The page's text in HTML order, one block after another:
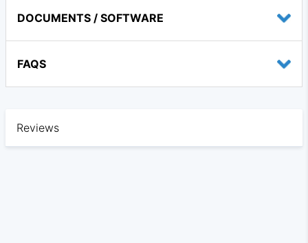
DOCUMENTS / SOFTWARE
FAQS
Reviews